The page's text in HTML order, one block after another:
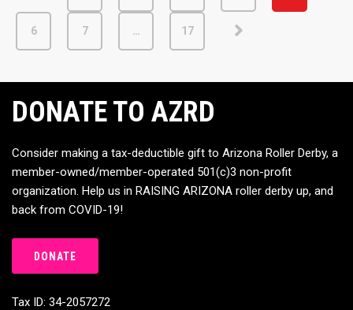
6 7 … 17
DONATE TO AZRD
Consider making a tax-deductible gift to Arizona Roller Derby, a
member-owned/member-operated 501(c)3 non-profit
organization. Help us in RAISING ARIZONA roller derby up, and
back from COVID-19!
DONATE
Tax ID: 34-2057272